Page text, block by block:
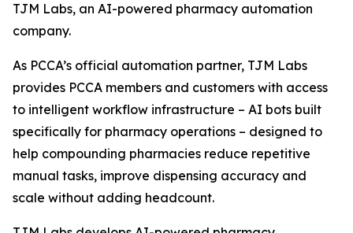
TJM Labs, an AI-powered pharmacy automation
company.
As PCCA’s official automation partner, TJM Labs
provides PCCA members and customers with access
to intelligent workflow infrastructure – AI bots built
specifically for pharmacy operations – designed to
help compounding pharmacies reduce repetitive
manual tasks, improve dispensing accuracy and
scale without adding headcount.